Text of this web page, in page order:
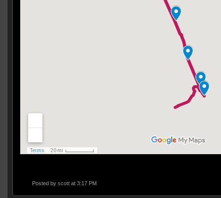
Posted by scottat 3:17 PM